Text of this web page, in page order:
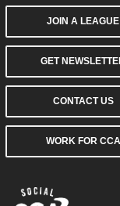
JOIN A LEAGUE
GET
CONTACT US
WORK FOR CCA